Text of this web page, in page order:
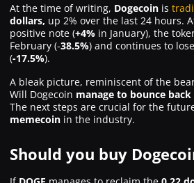
At the time of writing, Dogecoin is
dollars, up 2% over the last 24 hours.
positive note (+4% in January), the
February (-38.5%) and continues to
(-17.5%).
A bleak picture, reminiscent of the
Will Dogecoin manage to bounce back
The next steps are crucial for the
memecoin in the industry.
Should you buy